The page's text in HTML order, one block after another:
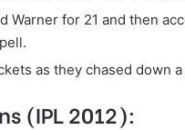
Warner for 21 and then
as they chased down
(IPL 2012):